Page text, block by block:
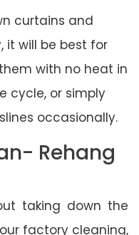
curtains and
it will be best for
with no heat in
cycle, or simply
occasionally.
Rehang
taking down the
factory cleaning,